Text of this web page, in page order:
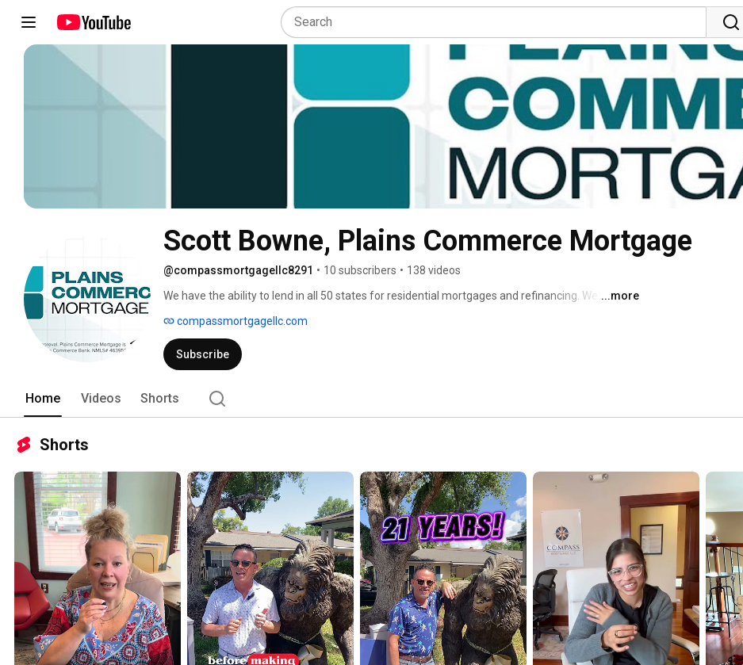
Scott Bowne, Plains Commerce Mortgage
@compassmortgagellc8291 • 10 subscribers • 138 videos
We have the ability to lend in all 50 states for residential mortgages and refinancing. We offer a
committed to helping you find the right product for your needs. Team Compass, now backed by
Plains Commerce Mortgage. Proudly serving Lakeland and beyond for 21+ years. NMLS
#463950
...more
compassmortgagellc.com
Subscribe
Home Videos Shorts
Shorts